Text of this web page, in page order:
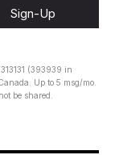
Sign-Up
(393939 in
Up to 5 msg/mo.
be shared.